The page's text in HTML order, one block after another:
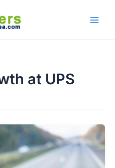
at UPS